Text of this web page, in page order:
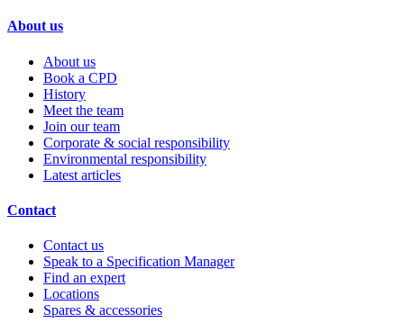
About us
About us
Book a CPD
History
Meet the team
Join our team
Corporate & social responsibility
Environmental responsibility
Latest articles
Contact
Contact us
Speak to a Specification Manager
Find an expert
Locations
Spares & accessories